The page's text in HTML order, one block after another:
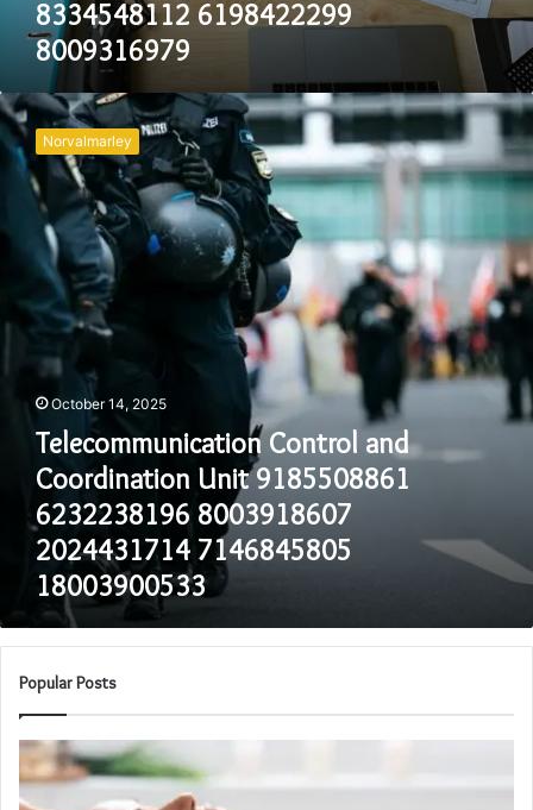
8334548112 6198422299
8009316979
Telecommunication
Control
and
Coordination
9185508861
6232238196
8003918607
2024431714
7146845805
18003900533
Norvalmarley
October 14, 2025
Telecommunication Control and
Coordination Unit 9185508861
6232238196 8003918607
2024431714 7146845805
18003900533
Popular Posts